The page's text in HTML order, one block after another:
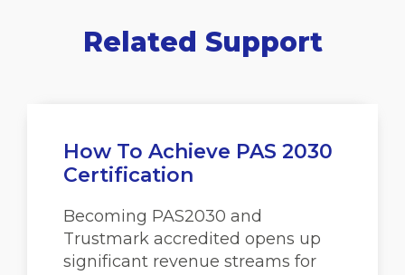
Related Support
How To Achieve PAS 2030
Certification
Becoming PAS2030 and
Trustmark accredited opens up
significant revenue streams for